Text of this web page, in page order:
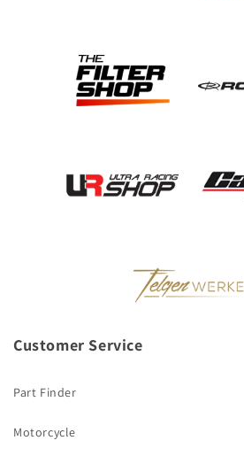
Customer Service
Part Finder
Motorcycle